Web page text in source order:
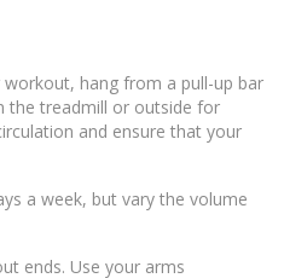
workout, hang from a pull-up bar
the treadmill or outside for
and ensure that your
a week, but vary the volume
ends. Use your arms